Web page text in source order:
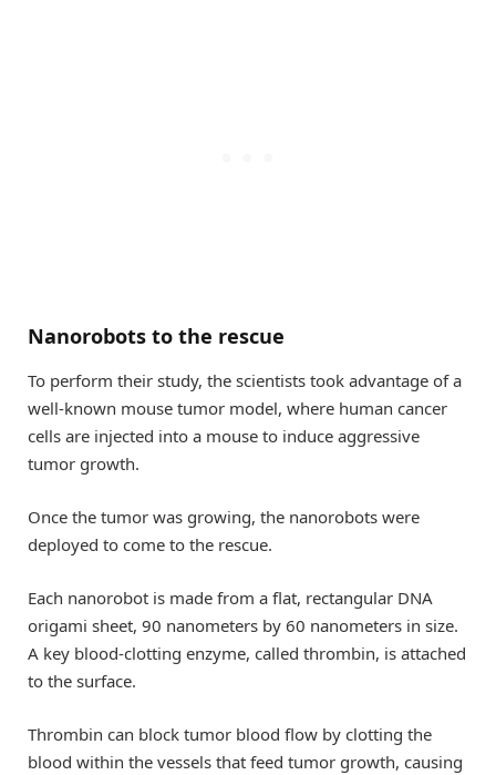
Nanorobots to the rescue
To perform their study, the scientists took advantage of a
well-known mouse tumor model, where human cancer
cells are injected into a mouse to induce aggressive
tumor growth.
Once the tumor was growing, the nanorobots were
deployed to come to the rescue.
Each nanorobot is made from a flat, rectangular DNA
origami sheet, 90 nanometers by 60 nanometers in size.
A key blood-clotting enzyme, called thrombin, is attached
to the surface.
Thrombin can block tumor blood flow by clotting the
blood within the vessels that feed tumor growth, causing